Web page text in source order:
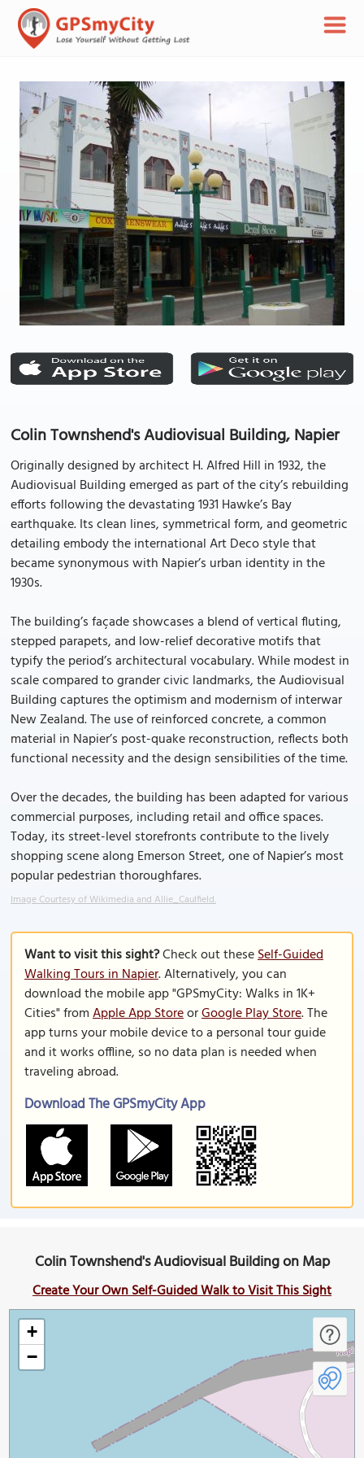
Colin Townshend's Audiovisual Building, Napier
Originally designed by architect H. Alfred Hill in 1932, the
Audiovisual Building emerged as part of the city’s rebuilding
efforts following the devastating 1931 Hawke’s Bay
earthquake. Its clean lines, symmetrical form, and geometric
detailing embody the international Art Deco style that
became synonymous with Napier’s urban identity in the
1930s.
The building’s façade showcases a blend of vertical fluting,
stepped parapets, and low-relief decorative motifs that
typify the period’s architectural vocabulary. While modest in
scale compared to grander civic landmarks, the Audiovisual
Building captures the optimism and modernism of interwar
New Zealand. The use of reinforced concrete, a common
material in Napier’s post-quake reconstruction, reflects both
functional necessity and the design sensibilities of the time.
Over the decades, the building has been adapted for various
commercial purposes, including retail and office spaces.
Today, its street-level storefronts contribute to the lively
shopping scene along Emerson Street, one of Napier’s most
popular pedestrian thoroughfares.
Image Courtesy of Wikimedia and Allie_Caulfield.
Want to visit this sight?Check out theseSelf-Guided
Walking Tours in Napier. Alternatively, you can
download the mobile app "GPSmyCity: Walks in 1K+
Cities" fromApple App StoreorGoogle Play Store. The
app turns your mobile device to a personal tour guide
and it works offline, so no data plan is needed when
traveling abroad.
Download The GPSmyCity App
Colin Townshend's Audiovisual Building on Map
Create Your Own Self-Guided Walk to Visit This Sight
+
−